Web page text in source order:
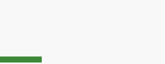
Map view